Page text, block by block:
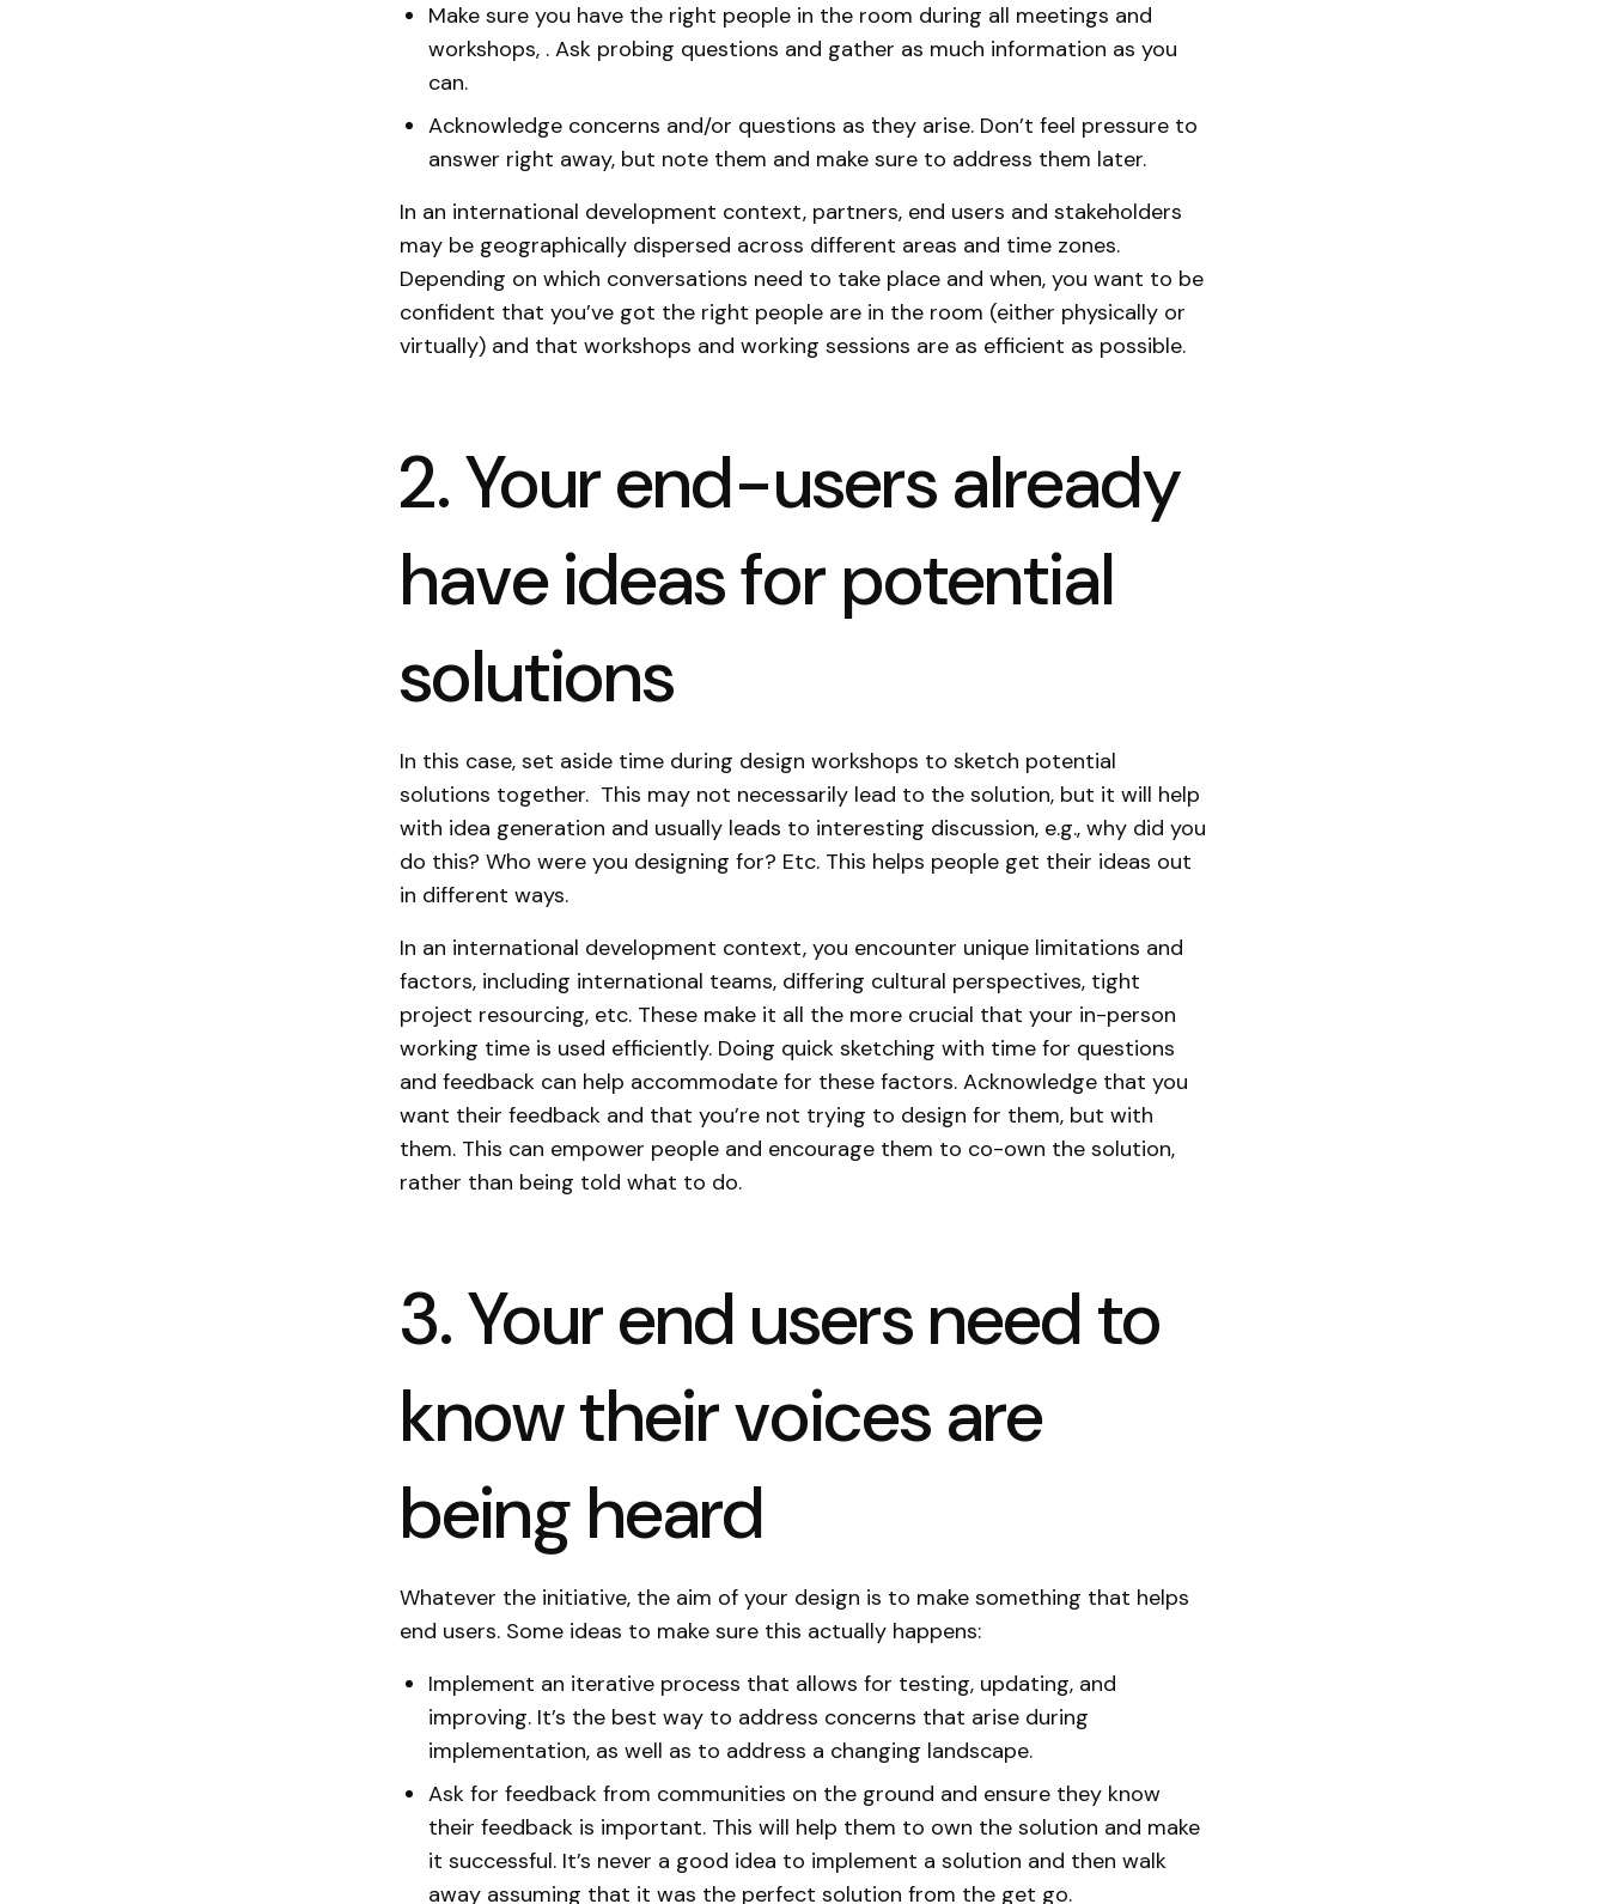
Make sure you have the right people in the room during all meetings and
workshops, . Ask probing questions and gather as much information as you
can.
Acknowledge concerns and/or questions as they arise. Don’t feel pressure to
answer right away, but note them and make sure to address them later.
In an international development context, partners, end users and stakeholders
may be geographically dispersed across different areas and time zones.
Depending on which conversations need to take place and when, you want to be
confident that you’ve got the right people are in the room (either physically or
virtually) and that workshops and working sessions are as efficient as possible.
2. Your end-users already
have ideas for potential
solutions
In this case, set aside time during design workshops to sketch potential
solutions together. This may not necessarily lead to the solution, but it will help
with idea generation and usually leads to interesting discussion, e.g., why did you
do this? Who were you designing for? Etc. This helps people get their ideas out
in different ways.
In an international development context, you encounter unique limitations and
factors, including international teams, differing cultural perspectives, tight
project resourcing, etc. These make it all the more crucial that your in-person
working time is used efficiently. Doing quick sketching with time for questions
and feedback can help accommodate for these factors. Acknowledge that you
want their feedback and that you’re not trying to design for them, but with
them. This can empower people and encourage them to co-own the solution,
rather than being told what to do.
3. Your end users need to
know their voices are
being heard
Whatever the initiative, the aim of your design is to make something that helps
end users. Some ideas to make sure this actually happens:
Implement an iterative process that allows for testing, updating, and
improving. It’s the best way to address concerns that arise during
implementation, as well as to address a changing landscape.
Ask for feedback from communities on the ground and ensure they know
their feedback is important. This will help them to own the solution and make
it successful. It’s never a good idea to implement a solution and then walk
away assuming that it was the perfect solution from the get go.